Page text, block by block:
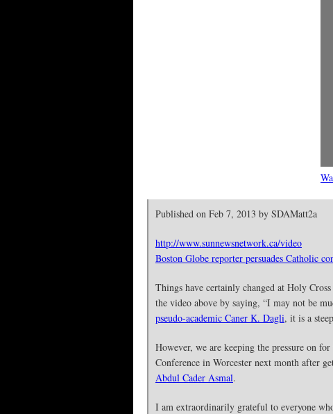
Published on Feb 7, 2013 by SDAMatt2a
http://www.sunnewsnetwork.ca/video
Boston Globe reporter persuades Catholic
Things have certainly changed at Holy
the video above by saying, “I may not be
pseudo-academic Caner K. Dagli, it is a
However, we are keeping the pressure on
Conference in Worcester next month after
Abdul Cader Asmal.
I am extraordinarily grateful to everyone